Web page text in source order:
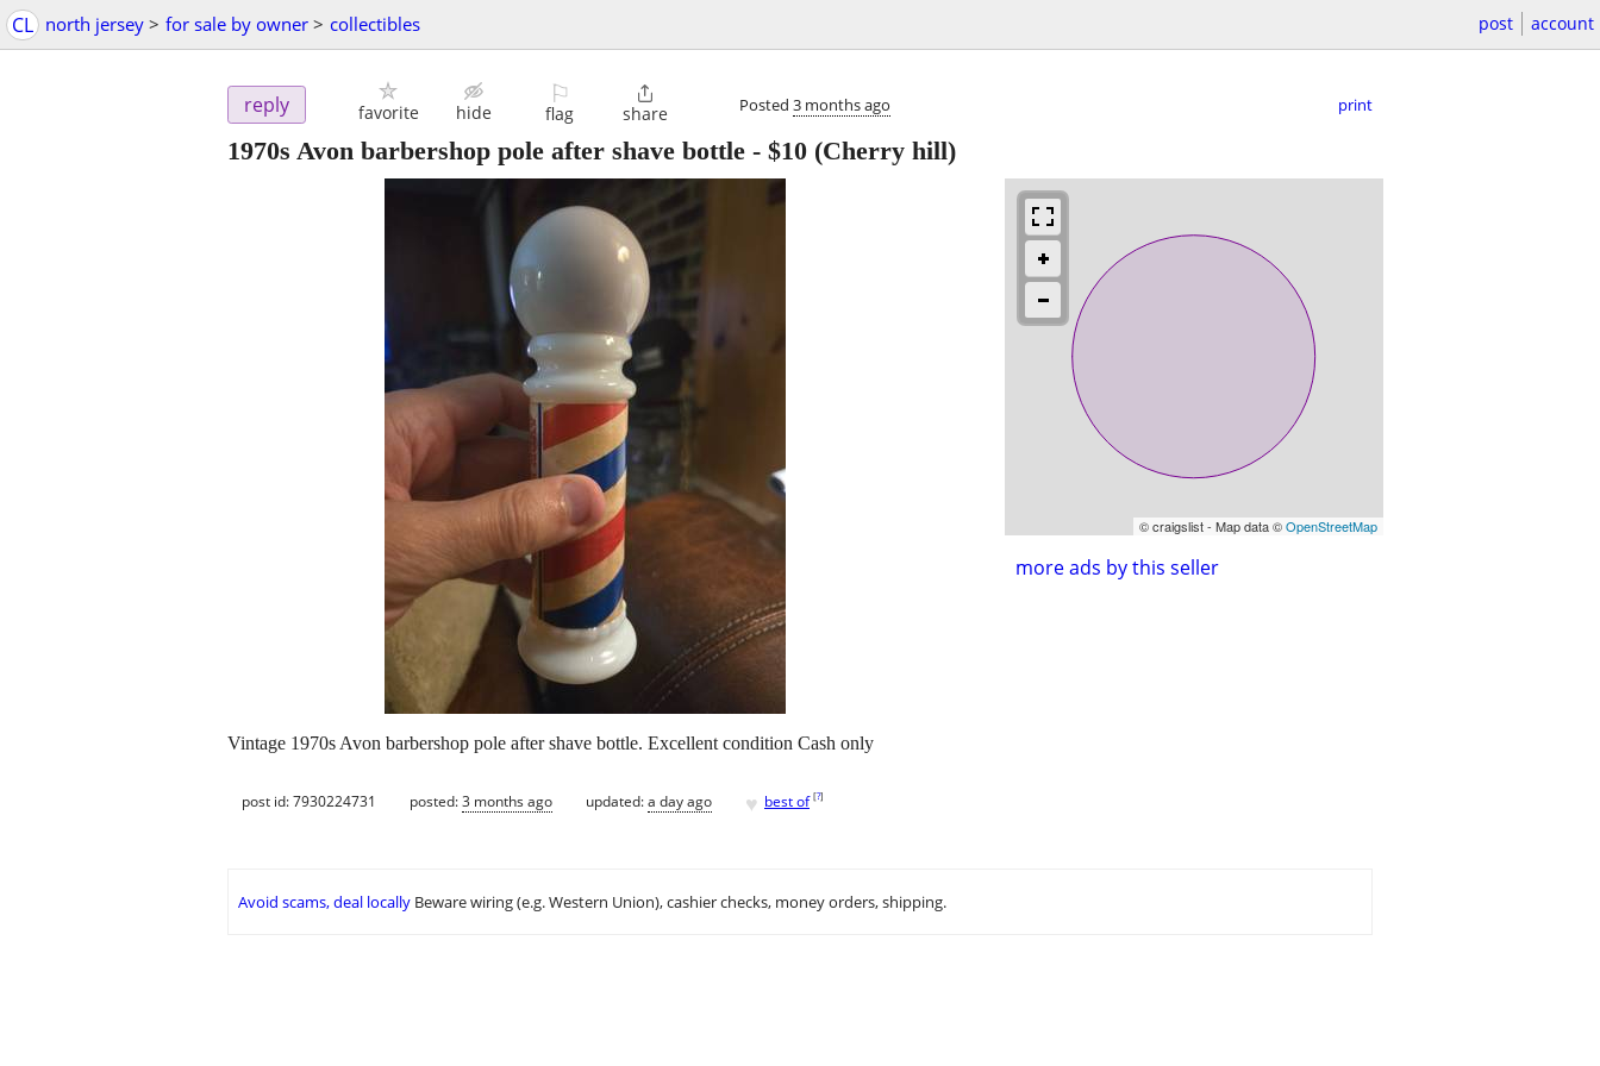
CL north jersey > for sale by owner > collectibles post account
reply favorite hide
⚐
flag

share Posted 3 months ago print
1970s Avon barbershop pole after shave bottle - $10 (Cherry hill)
© craigslist - Map data ©OpenStreetMap
more ads by this seller
Vintage 1970s Avon barbershop pole after shave bottle. Excellent condition Cash only
post id: 7930224731 posted:3 months ago updated:a day ago ♥ best of [?]
Avoid scams, deal locally Beware wiring (e.g. Western Union), cashier checks, money orders, shipping.